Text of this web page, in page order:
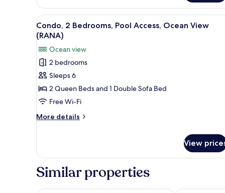
Pool
Access,
Ocean
View
(GECKO)
View
all
photos
for
Condo,
2
Bedrooms,
Pool
Access,
Ocean
A modern resort with a pool,
12
Condo, 2 Bedrooms, Pool Access, Ocean View
(RANA)
Ocean view
2 bedrooms
Sleeps 6
2 Queen Beds and 1 Double Sofa Bed
Free Wi-Fi
More details
More
2
Bedrooms,
Pool
Access,
Ocean
View
Similar properties